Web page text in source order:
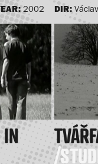
2002 DIR:
/